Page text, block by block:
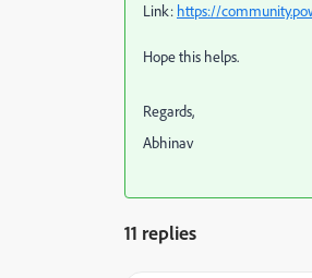
Link: https://
Hope this helps.
Regards,
Abhinav
11 replies